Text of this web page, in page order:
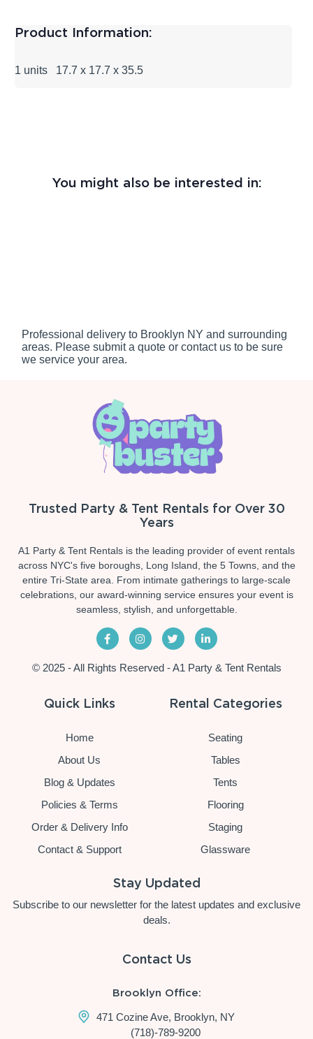
Product Information:
1 units 17.7 x 17.7 x 35.5
You might also be interested in:
Professional delivery to Brooklyn NY and surrounding
areas. Please submit a quote or contact us to be sure
we service your area.
Trusted Party & Tent Rentals for Over 30
Years
A1 Party & Tent Rentals is the leading provider of event rentals
across NYC's five boroughs, Long Island, the 5 Towns, and the
entire Tri-State area. From intimate gatherings to large-scale
celebrations, our award-winning service ensures your event is
seamless, stylish, and unforgettable.
© 2025 - All Rights Reserved - A1 Party & Tent Rentals
Quick Links
Home
About Us
Blog & Updates
Policies & Terms
Order & Delivery Info
Contact & Support
Rental Categories
Seating
Tables
Tents
Flooring
Staging
Glassware
Stay Updated
Subscribe to our newsletter for the latest updates and exclusive
deals.
Contact Us
Brooklyn Office:
471 Cozine Ave, Brooklyn, NY
(718)-789-9200